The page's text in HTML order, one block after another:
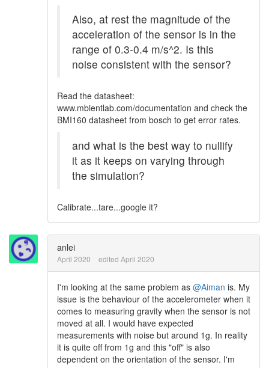
Also, at rest the magnitude of the
acceleration of the sensor is in the
range of 0.3-0.4 m/s^2. Is this
noise consistent with the sensor?
Read the datasheet:
www.mbientlab.com/documentation and check the
BMI160 datasheet from bosch to get error rates.
and what is the best way to nullify
it as it keeps on varying through
the simulation?
Calibrate...tare...google it?
anlei
April 2020 edited April 2020
I'm looking at the same problem as @Aiman is. My
issue is the behaviour of the accelerometer when it
comes to measuring gravity when the sensor is not
moved at all. I would have expected
measurements with noise but around 1g. In reality
it is quite off from 1g and this "off" is also
dependent on the orientation of the sensor. I'm